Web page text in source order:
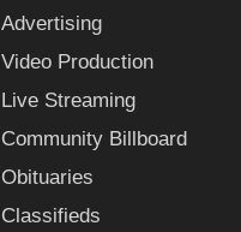
Advertising
Video Production
Live Streaming
Community Billboard
Obituaries
Classifieds